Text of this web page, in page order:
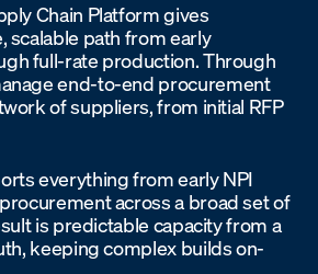
Chain Platform gives
scalable path from early
full-rate production. Through
end-to-end procurement
of suppliers, from initial RFP
everything from early NPI
across a broad set of
is predictable capacity from a
keeping complex builds on-